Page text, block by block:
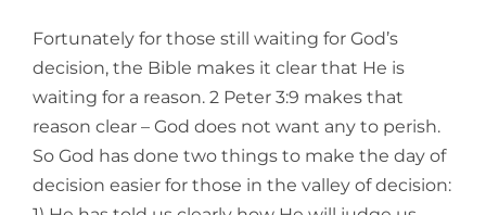
Fortunately for those still waiting for God’s
decision, the Bible makes it clear that He is
waiting for a reason. 2 Peter 3:9 makes that
reason clear – God does not want any to perish.
So God has done two things to make the day of
decision easier for those in the valley of decision: